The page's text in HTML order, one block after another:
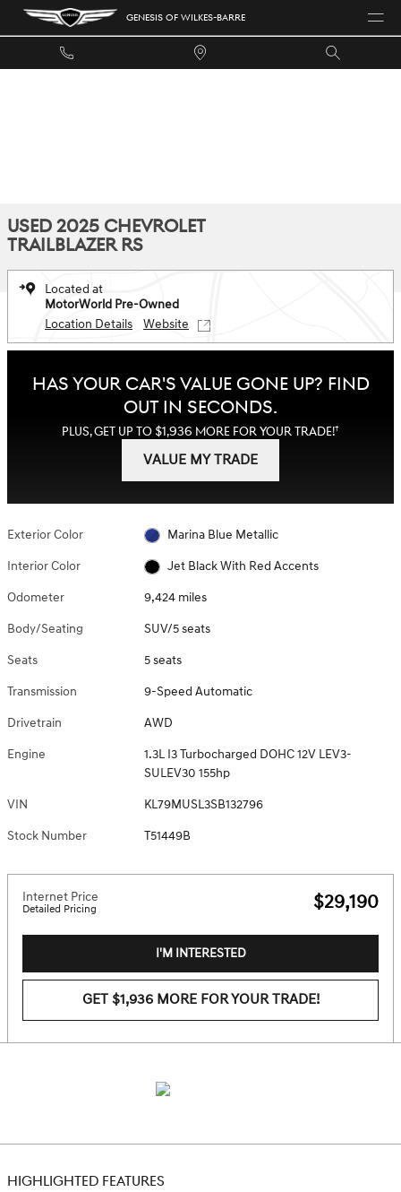
Skip to main content GENESIS OF WILKES-BARRE
USED 2025 CHEVROLET
TRAILBLAZER RS
Located at
MotorWorld Pre-Owned
Location Details
Website
HAS YOUR CAR'S VALUE GONE UP? FIND
OUT IN SECONDS.
PLUS, GET UP TO $1,936 MORE FOR YOUR TRADE!†
VALUE MY TRADE
Exterior Color Marina Blue Metallic
Interior Color Jet Black With Red Accents
Odometer 9,424 miles
Body/Seating SUV/5 seats
Seats 5 seats
Transmission 9-Speed Automatic
Drivetrain AWD
Engine
1.3L I3 Turbocharged DOHC 12V LEV3-
SULEV30 155hp
VIN KL79MUSL3SB132796
Stock Number T51449B
Internet Price
Detailed Pricing $29,190
I'M INTERESTED
GET $1,936 MORE FOR YOUR TRADE!
HIGHLIGHTED FEATURES